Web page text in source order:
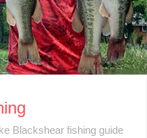
Blackshear fishing guide